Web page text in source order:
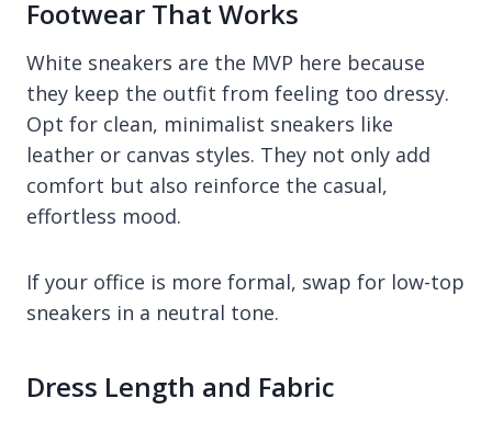
Footwear That Works
White sneakers are the MVP here because
they keep the outfit from feeling too dressy.
Opt for clean, minimalist sneakers like
leather or canvas styles. They not only add
comfort but also reinforce the casual,
effortless mood.
If your office is more formal, swap for low-top
sneakers in a neutral tone.
Dress Length and Fabric